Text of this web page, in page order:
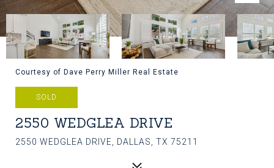
Courtesy of Dave Perry Miller Real Estate
SOLD
2550 WEDGLEA DRIVE
2550 WEDGLEA DRIVE, DALLAS, TX 75211